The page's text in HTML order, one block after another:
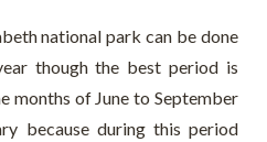
national park can be done
though the best period is
months of June to September
because during this period